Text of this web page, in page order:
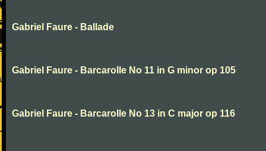
Gabriel Faure - Ballade
Gabriel Faure - Barcarolle No 11 in G minor op 105
Gabriel Faure - Barcarolle No 13 in C major op 116